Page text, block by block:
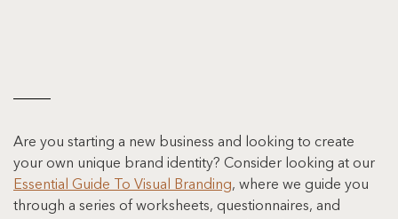
Are you starting a new business and looking to create
your own unique brand identity? Consider looking at our
Essential Guide To Visual Branding, where we guide you
through a series of worksheets, questionnaires, and